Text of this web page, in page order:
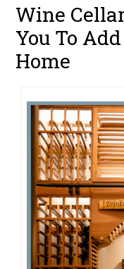
Wine
You To
Home